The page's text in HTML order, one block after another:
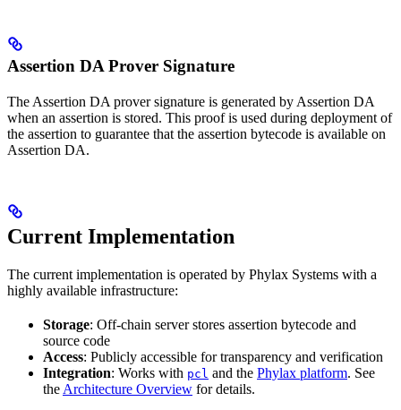
Assertion DA Prover Signature
The Assertion DA prover signature is generated by Assertion DA
when an assertion is stored. This proof is used during deployment of
the assertion to guarantee that the assertion bytecode is available on
Assertion DA.
Current Implementation
The current implementation is operated by Phylax Systems with a
highly available infrastructure:
Storage: Off-chain server stores assertion bytecode and
source code
Access: Publicly accessible for transparency and verification
Integration: Works with pcl and the Phylax platform. See
the Architecture Overview for details.